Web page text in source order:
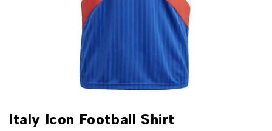
Italy Icon Football Shirt